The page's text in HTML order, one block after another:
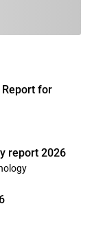
for
report 2026